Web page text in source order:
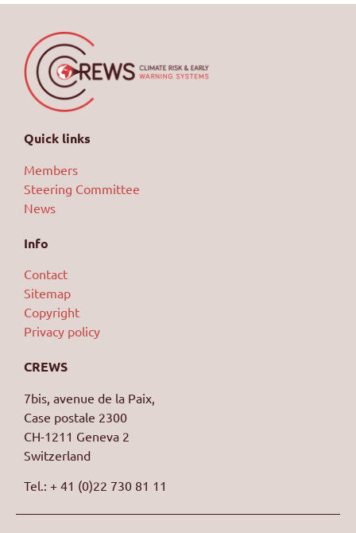
Quick links
Members
Steering Committee
News
Info
Contact
Sitemap
Copyright
Privacy policy
CREWS
7bis, avenue de la Paix,
Case postale 2300
CH-1211 Geneva 2
Switzerland
Tel.: + 41 (0)22 730 81 11